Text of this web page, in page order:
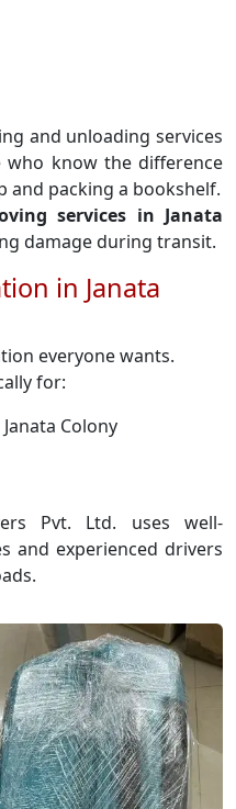
and unloading services
who know the difference
and packing a bookshelf.
services in Janata
damage during transit.
in Janata
everyone wants.
for:
Colony
Pvt. Ltd. uses well-
and experienced drivers